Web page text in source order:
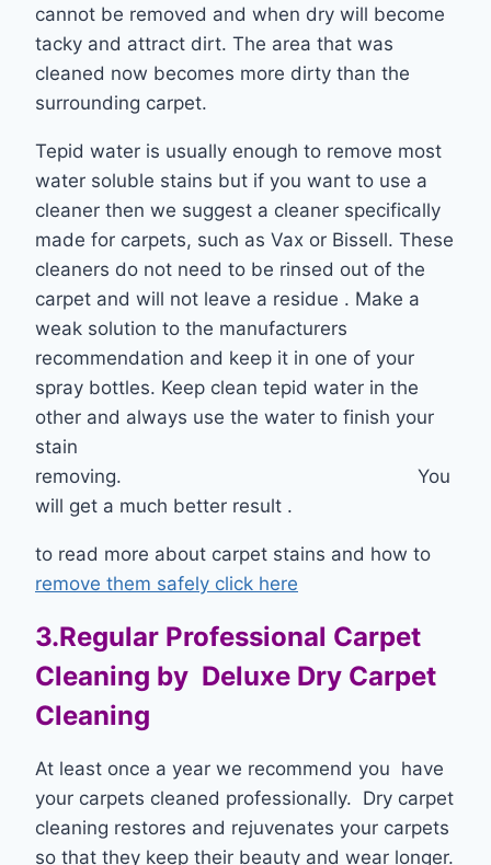
cannot be removed and when dry will become
tacky and attract dirt. The area that was
cleaned now becomes more dirty than the
surrounding carpet.
Tepid water is usually enough to remove most
water soluble stains but if you want to use a
cleaner then we suggest a cleaner specifically
made for carpets, such as Vax or Bissell. These
cleaners do not need to be rinsed out of the
carpet and will not leave a residue . Make a
weak solution to the manufacturers
recommendation and keep it in one of your
spray bottles. Keep clean tepid water in the
other and always use the water to finish your
stain
removing. You
will get a much better result .
to read more about carpet stains and how to
remove them safely click here
3.Regular Professional Carpet
Cleaning by Deluxe Dry Carpet
Cleaning
At least once a year we recommend you have
your carpets cleaned professionally. Dry carpet
cleaning restores and rejuvenates your carpets
so that they keep their beauty and wear longer.